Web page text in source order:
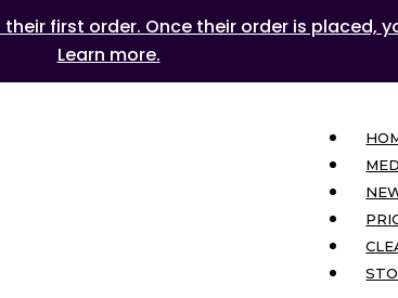
first order. Once their order is placed,
Learn more.